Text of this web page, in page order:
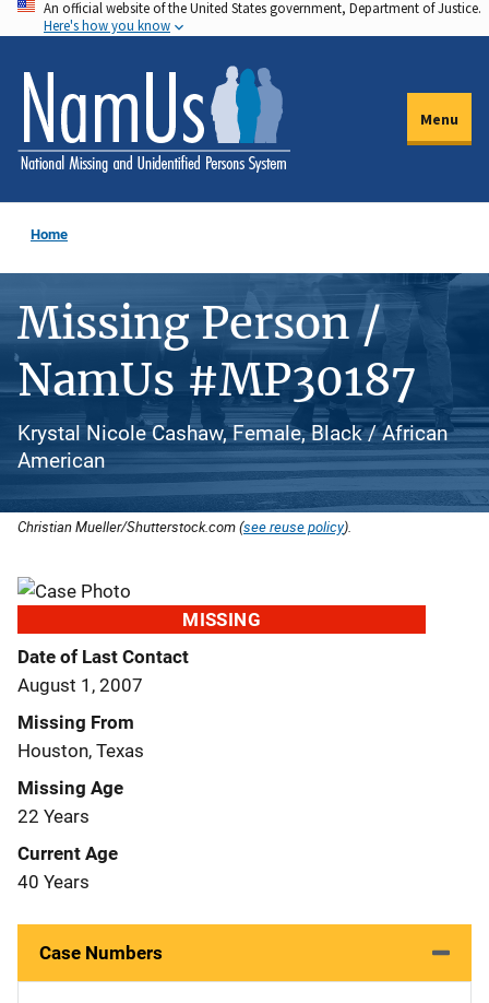
Skip
to
main
content
An official website of the United States government, Department of Justice.
Here's how you know
Menu
Home
Missing Person /
NamUs #MP30187
Krystal Nicole Cashaw, Female, Black / African
American
Christian Mueller/Shutterstock.com (see reuse policy).
MISSING
Date of Last Contact
August 1, 2007
Missing From
Houston, Texas
Missing Age
22 Years
Current Age
40 Years
Case Numbers